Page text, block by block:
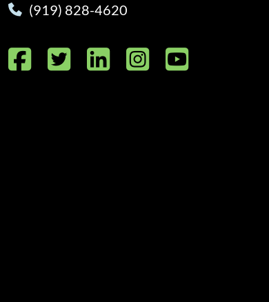
(919) 828-4620
Facebook
Twitter
LinkedIn
Instagram
YouTube